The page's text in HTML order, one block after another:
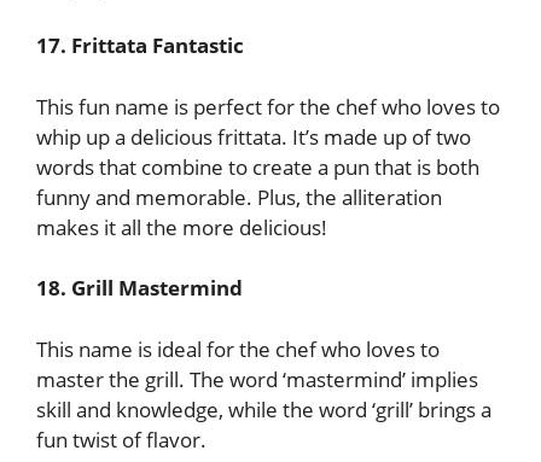
17. Frittata Fantastic
This fun name is perfect for the chef who loves to
whip up a delicious frittata. It’s made up of two
words that combine to create a pun that is both
funny and memorable. Plus, the alliteration
makes it all the more delicious!
18. Grill Mastermind
This name is ideal for the chef who loves to
master the grill. The word ‘mastermind’ implies
skill and knowledge, while the word ‘grill’ brings a
fun twist of flavor.